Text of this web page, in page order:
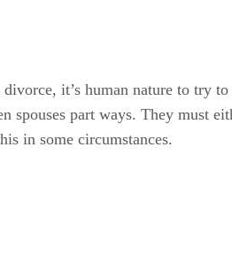
it’s human nature to try
spouses part ways. They must
in some circumstances.